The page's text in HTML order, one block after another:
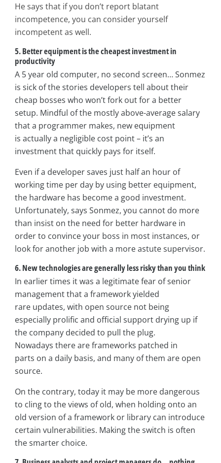
He says that if you don’t report blatant
incompetence, you can consider yourself
incompetent as well.
5. Better equipment is the cheapest investment in
productivity
A 5 year old computer, no second screen… Sonmez
is sick of the stories developers tell about their
cheap bosses who won’t fork out for a better
setup. Mindful of the mostly above-average salary
that a programmer makes, new equipment
is actually a negligible cost point – it’s an
investment that quickly pays for itself.
Even if a developer saves just half an hour of
working time per day by using better equipment,
the hardware has become a good investment.
Unfortunately, says Sonmez, you cannot do more
than insist on the need for better hardware in
order to convince your boss in most instances, or
look for another job with a more astute supervisor.
6. New technologies are generally less risky than you think
In earlier times it was a legitimate fear of senior
management that a framework yielded
rare updates, with open source not being
especially prolific and official support drying up if
the company decided to pull the plug.
Nowadays there are frameworks patched in
parts on a daily basis, and many of them are open
source.
On the contrary, today it may be more dangerous
to cling to the views of old, when holding onto an
old version of a framework or library can introduce
certain vulnerabilities. Making the switch is often
the smarter choice.